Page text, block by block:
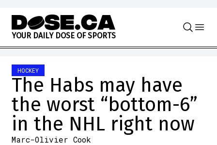
Skip to content
YOUR DAILY DOSE OF SPORTS
HOCKEY
The Habs may have
the worst “bottom-6”
in the NHL right now
Marc-Olivier Cook